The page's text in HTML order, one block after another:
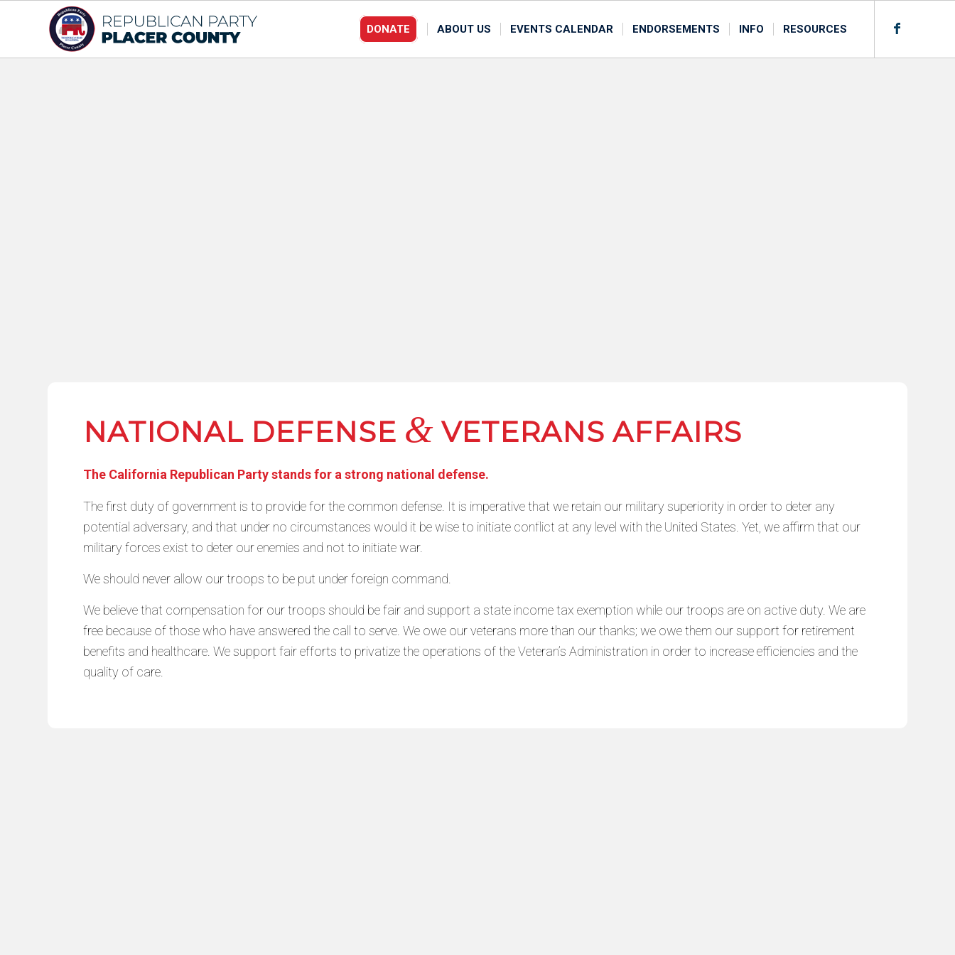
DONATE ABOUT US EVENTS CALENDAR ENDORSEMENTS INFO RESOURCES
NATIONAL DEFENSE & VETERANS AFFAIRS
The California Republican Party stands for a strong national defense.
The first duty of government is to provide for the common defense. It is imperative that we retain our military superiority in order to deter any
potential adversary, and that under no circumstances would it be wise to initiate conflict at any level with the United States. Yet, we affirm that our
military forces exist to deter our enemies and not to initiate war.
We should never allow our troops to be put under foreign command.
We believe that compensation for our troops should be fair and support a state income tax exemption while our troops are on active duty. We are
free because of those who have answered the call to serve. We owe our veterans more than our thanks; we owe them our support for retirement
benefits and healthcare. We support fair efforts to privatize the operations of the Veteran’s Administration in order to increase efficiencies and the
quality of care.